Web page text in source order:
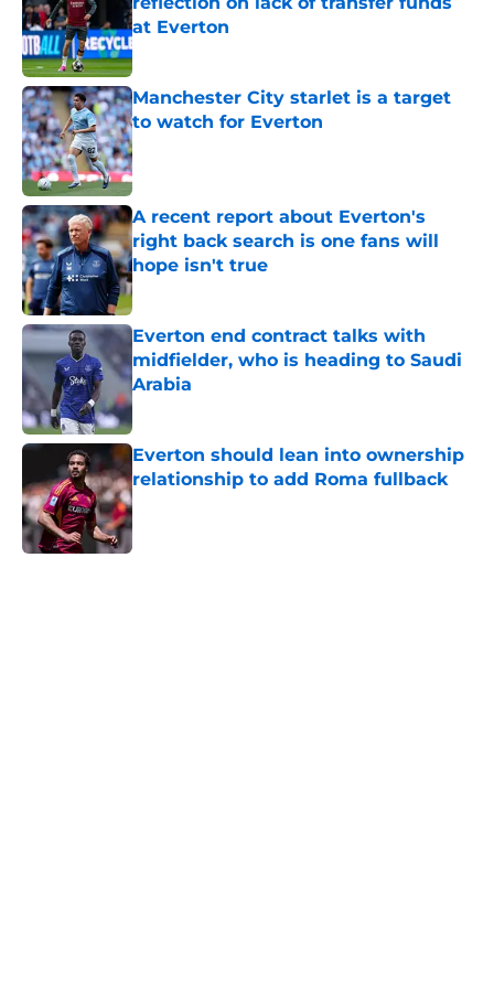
at Everton
Published by on Invalid Date
Manchester City starlet is a target
to watch for Everton
Published by on Invalid Date
A recent report about Everton's
right back search is one fans will
hope isn't true
Published by on Invalid Date
Everton end contract talks with
midfielder, who is heading to Saudi
Arabia
Published by on Invalid Date
Everton should lean into ownership
relationship to add Roma fullback
Published by on Invalid Date